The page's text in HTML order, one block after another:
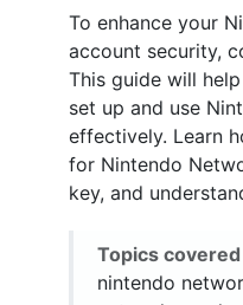
To enhance your
account security,
This guide will
set up and use
effectively. Learn
for Nintendo
key, and
Topics
nintendo